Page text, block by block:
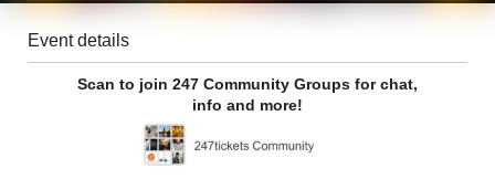
Event details
Scan to join 247 Community Groups for chat,
info and more!